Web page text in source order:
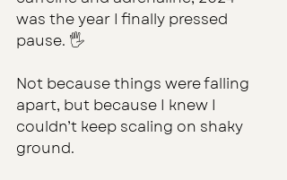
was the year I finally pressed
pause. 🖐
Not because things were falling
apart, but because I knew I
couldn’t keep scaling on shaky
ground.